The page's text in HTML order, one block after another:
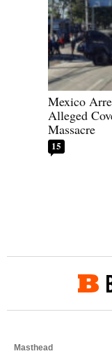
Mexico
Alleged
Massacre
15
Masthead